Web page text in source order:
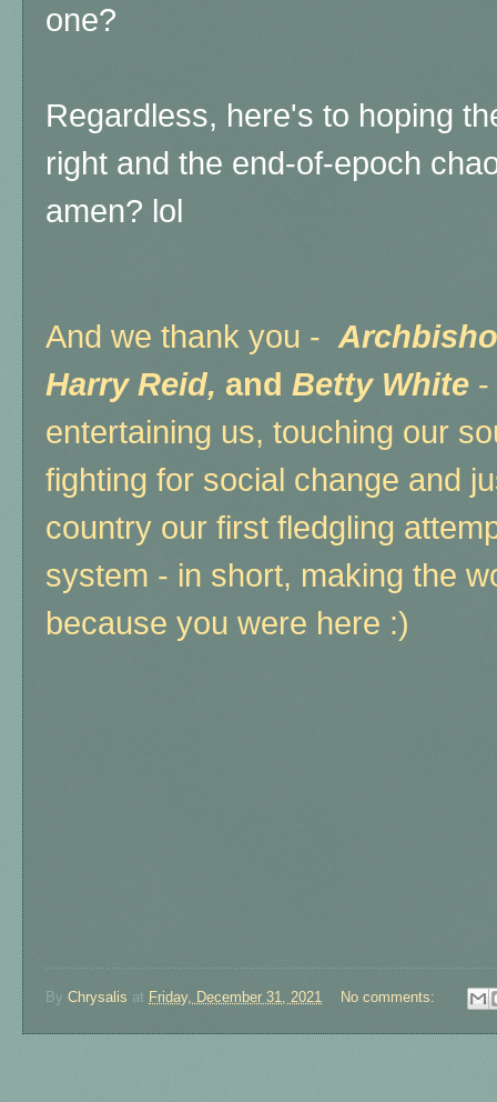
one?
Regardless, here's to hoping
right and the end-of-epoch
amen? lol
And we thank you -
Harry Reid, and Betty White -
entertaining us, touching our
fighting for social change and
country our first fledgling
system - in short, making the
because you were here :)
By Chrysalis at Friday, December 31, 2021 No comments: